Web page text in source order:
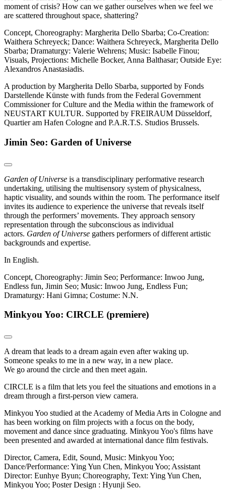
moment of crisis? How can we gather ourselves when we feel we
are scattered throughout space, shattering?
Concept, Choreography: Margherita Dello Sbarba; Co-Creation:
Waithera Schreyeck; Dance: Waithera Schreyeck, Margherita Dello
Sbarba; Dramaturgy: Valerie Wehrens; Music: Isabelle Finou;
Visuals, Projections: Michelle Bocker, Anna Balthasar; Outside Eye:
Alexandros Anastasiadis.
A production by Margherita Dello Sbarba, supported by Fonds
Darstellende Künste with funds from the Federal Government
Commissioner for Culture and the Media within the framework of
NEUSTART KULTUR. Supported by FREIRAUM Düsseldorf,
Quartier am Hafen Cologne and P.A.R.T.S. Studios Brussels.
Jimin Seo: Garden of Universe
Garden of Universe is a transdisciplinary performative research
undertaking, utilising the multisensory system of physicalness,
haptic visuality, and sounds within the room. The performance itself
invites its audience to experience the universe that reveals itself
through the performers’ movements. They approach sensory
representation through the subconscious as individual
actors. Garden of Universe gathers performers of different artistic
backgrounds and expertise.
In English.
Concept, Choreography: Jimin Seo; Performance: Inwoo Jung,
Endless fun, Jimin Seo; Music: Inwoo Jung, Endless Fun;
Dramaturgy: Hani Gimna; Costume: N.N.
Minkyou Yoo: CIRCLE (premiere)
A dream that leads to a dream again even after waking up.
Someone speaks to me in a new way, in a new place.
We go around the circle and then meet again.
CIRCLE is a film that lets you feel the situations and emotions in a
dream through a first-person view camera.
Minkyou Yoo studied at the Academy of Media Arts in Cologne and
has been working on film projects with a focus on the body,
movement and dance since graduating. Minkyou Yoo's films have
been presented and awarded at international dance film festivals.
Director, Camera, Edit, Sound, Music: Minkyou Yoo;
Dance/Performance: Ying Yun Chen, Minkyou Yoo; Assistant
Director: Eunhye Byun; Choreography, Text: Ying Yun Chen,
Minkyou Yoo; Poster Design : Hyunji Seo.